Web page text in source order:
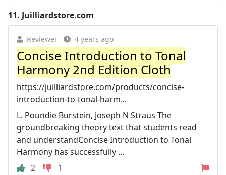
11. Juilliardstore.com
Reviewer 4 years ago
Concise Introduction to Tonal
Harmony 2nd Edition Cloth
https://juilliardstore.com/products/concise-
introduction-to-tonal-harm...
L. Poundie Burstein, Joseph N Straus The
groundbreaking theory text that students read
and understandConcise Introduction to Tonal
Harmony has successfully ...
2
1